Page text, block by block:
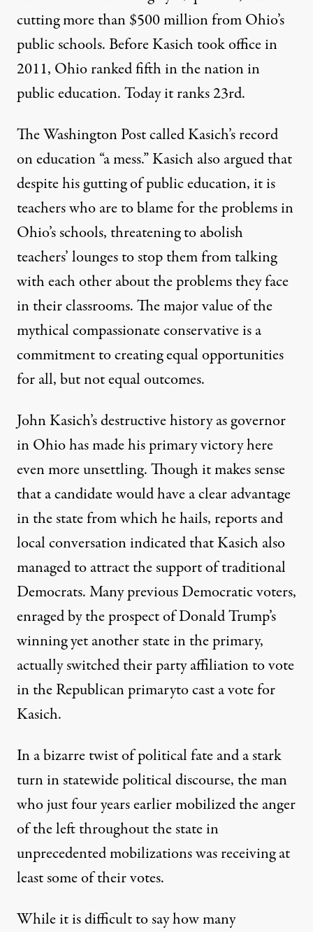
cutting more than $500 million from Ohio’s
public schools. Before Kasich took office in
2011, Ohio ranked fifth in the nation in
public education.Today it ranks 23rd.
The Washington Post called Kasich’s record
on education “a mess.” Kasich also argued that
despite his gutting of public education, it is
teachers who are to blame for the problems in
Ohio’s schools, threatening to abolish
teachers’ lounges to stop them from talking
with each other about the problems they face
in their classrooms. The major value of the
mythical compassionate conservative is a
commitment to creating equal opportunities
for all, but not equal outcomes.
John Kasich’s destructive history as governor
in Ohio has made his primary victory here
even more unsettling. Though it makes sense
that a candidate would have a clear advantage
in the state from which he hails, reports and
local conversation indicated that Kasich also
managed to attract the support of traditional
Democrats. Many previous Democratic voters,
enraged by the prospect of Donald Trump’s
winning yet another state in the primary,
actuallyswitched their party affiliation to vote
in the Republican primaryto cast a vote for
Kasich.
In a bizarre twist of political fate and a stark
turn in statewide political discourse, the man
who just four years earlier mobilized the anger
of the left throughout the state in
unprecedented mobilizations was receiving at
least some of their votes.
While it is difficult to say how many